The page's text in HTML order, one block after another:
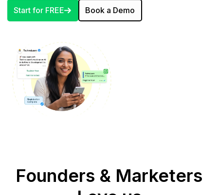
Start for FREE Book a Demo
Founders & Marketers